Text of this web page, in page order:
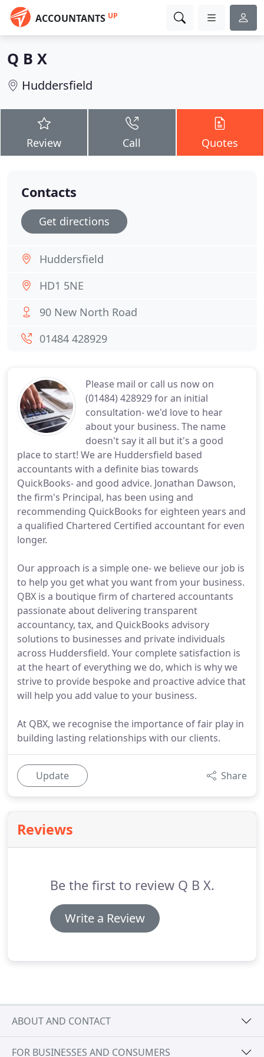
ACCOUNTANTS UP
Q B X
Huddersfield
Review Call Quotes
Please mail or call us now on
(01484) 428929 for an initial
consultation- we'd love to hear
about your business. The name
doesn't say it all but it's a good
place to start! We are Huddersfield based
accountants with a definite bias towards
QuickBooks- and good advice. Jonathan Dawson,
the firm's Principal, has been using and
recommending QuickBooks for eighteen years and
a qualified Chartered Certified accountant for even
longer.
Our approach is a simple one- we believe our job is
to help you get what you want from your business.
QBX is a boutique firm of chartered accountants
passionate about delivering transparent
accountancy, tax, and QuickBooks advisory
solutions to businesses and private individuals
across Huddersfield. Your complete satisfaction is
at the heart of everything we do, which is why we
strive to provide bespoke and proactive advice that
will help you add value to your business.
At QBX, we recognise the importance of fair play in
building lasting relationships with our clients.
Update Share
Reviews
Be the first to review Q B X.
Write a Review
Contacts
Get directions
Huddersfield
HD1 5NE
90 New North Road
01484 428929
ABOUT AND CONTACT
FOR BUSINESSES AND CONSUMERS